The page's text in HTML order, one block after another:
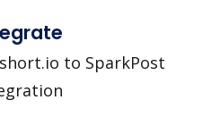
to SparkPost